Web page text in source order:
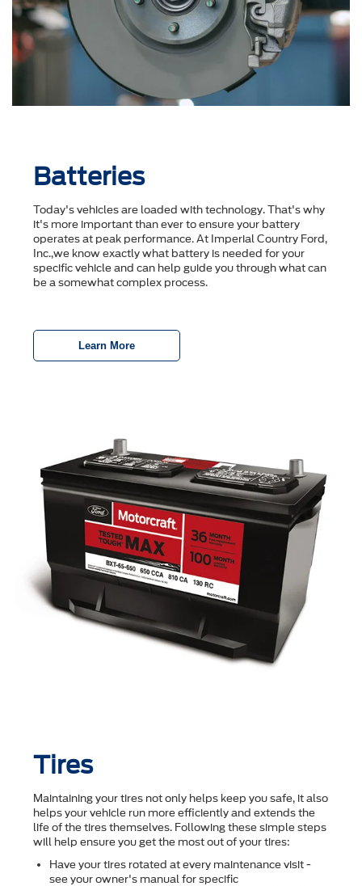
Batteries
Today's vehicles are loaded with technology. That's why
it's more important than ever to ensure your battery
operates at peak performance. At Imperial Country Ford,
Inc.,we know exactly what battery is needed for your
specific vehicle and can help guide you through what can
be a somewhat complex process.
Learn More
Tires
Maintaining your tires not only helps keep you safe, it also
helps your vehicle run more efficiently and extends the
life of the tires themselves. Following these simple steps
will help ensure you get the most out of your tires:
Have your tires rotated at every maintenance visit -
see your owner's manual for specific